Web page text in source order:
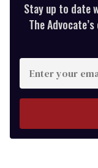
Stay up to date
The
Enter
your
email